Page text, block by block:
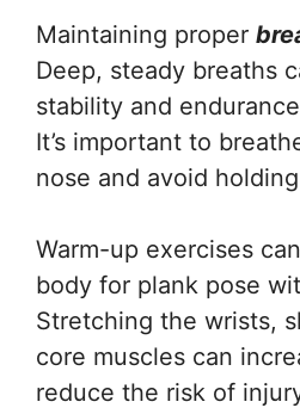
Maintaining proper
Deep, steady breaths
stability and
It’s important to
nose and avoid
Warm-up exercises
body for plank pose
Stretching the wrists,
core muscles can
reduce the risk of